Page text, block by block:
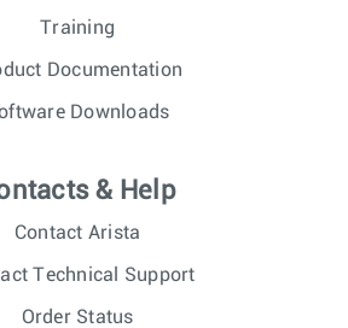
Training
Documentation
Downloads
& Help
Contact Arista
Technical Support
Order Status